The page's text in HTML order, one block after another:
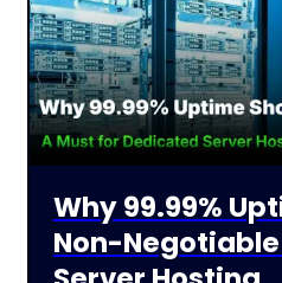
Why 99.99%
Non-